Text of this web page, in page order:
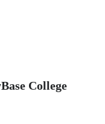
College